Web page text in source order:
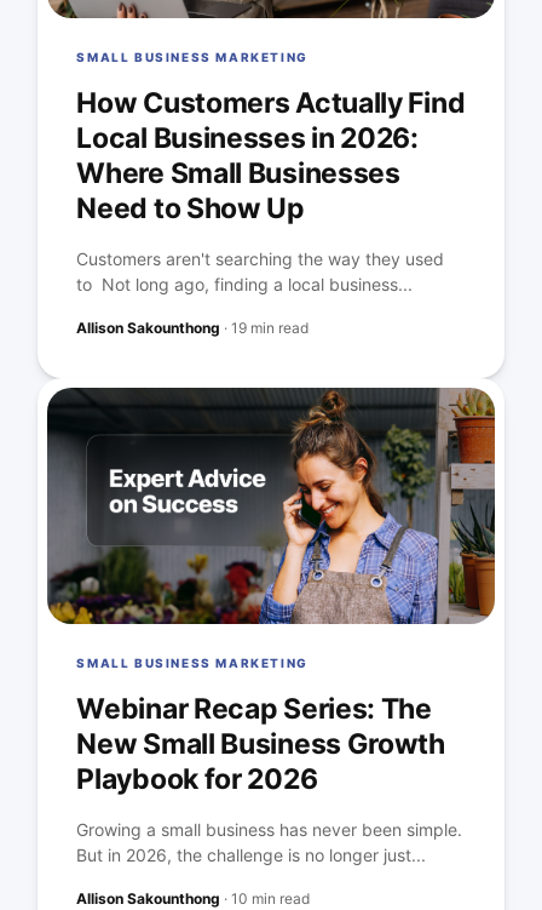
SMALL BUSINESS MARKETING
How Customers Actually Find
Local Businesses in 2026:
Where Small Businesses
Need to Show Up
Customers aren't searching the way they used
to Not long ago, finding a local business...
Allison Sakounthong ·19 min read
SMALL BUSINESS MARKETING
Webinar Recap Series: The
New Small Business Growth
Playbook for 2026
Growing a small business has never been simple.
But in 2026, the challenge is no longer just...
Allison Sakounthong ·10 min read